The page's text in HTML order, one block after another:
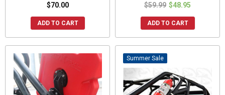
$70.00
ADD TO CART
$59.99 $48.95
ADD TO CART
Sale